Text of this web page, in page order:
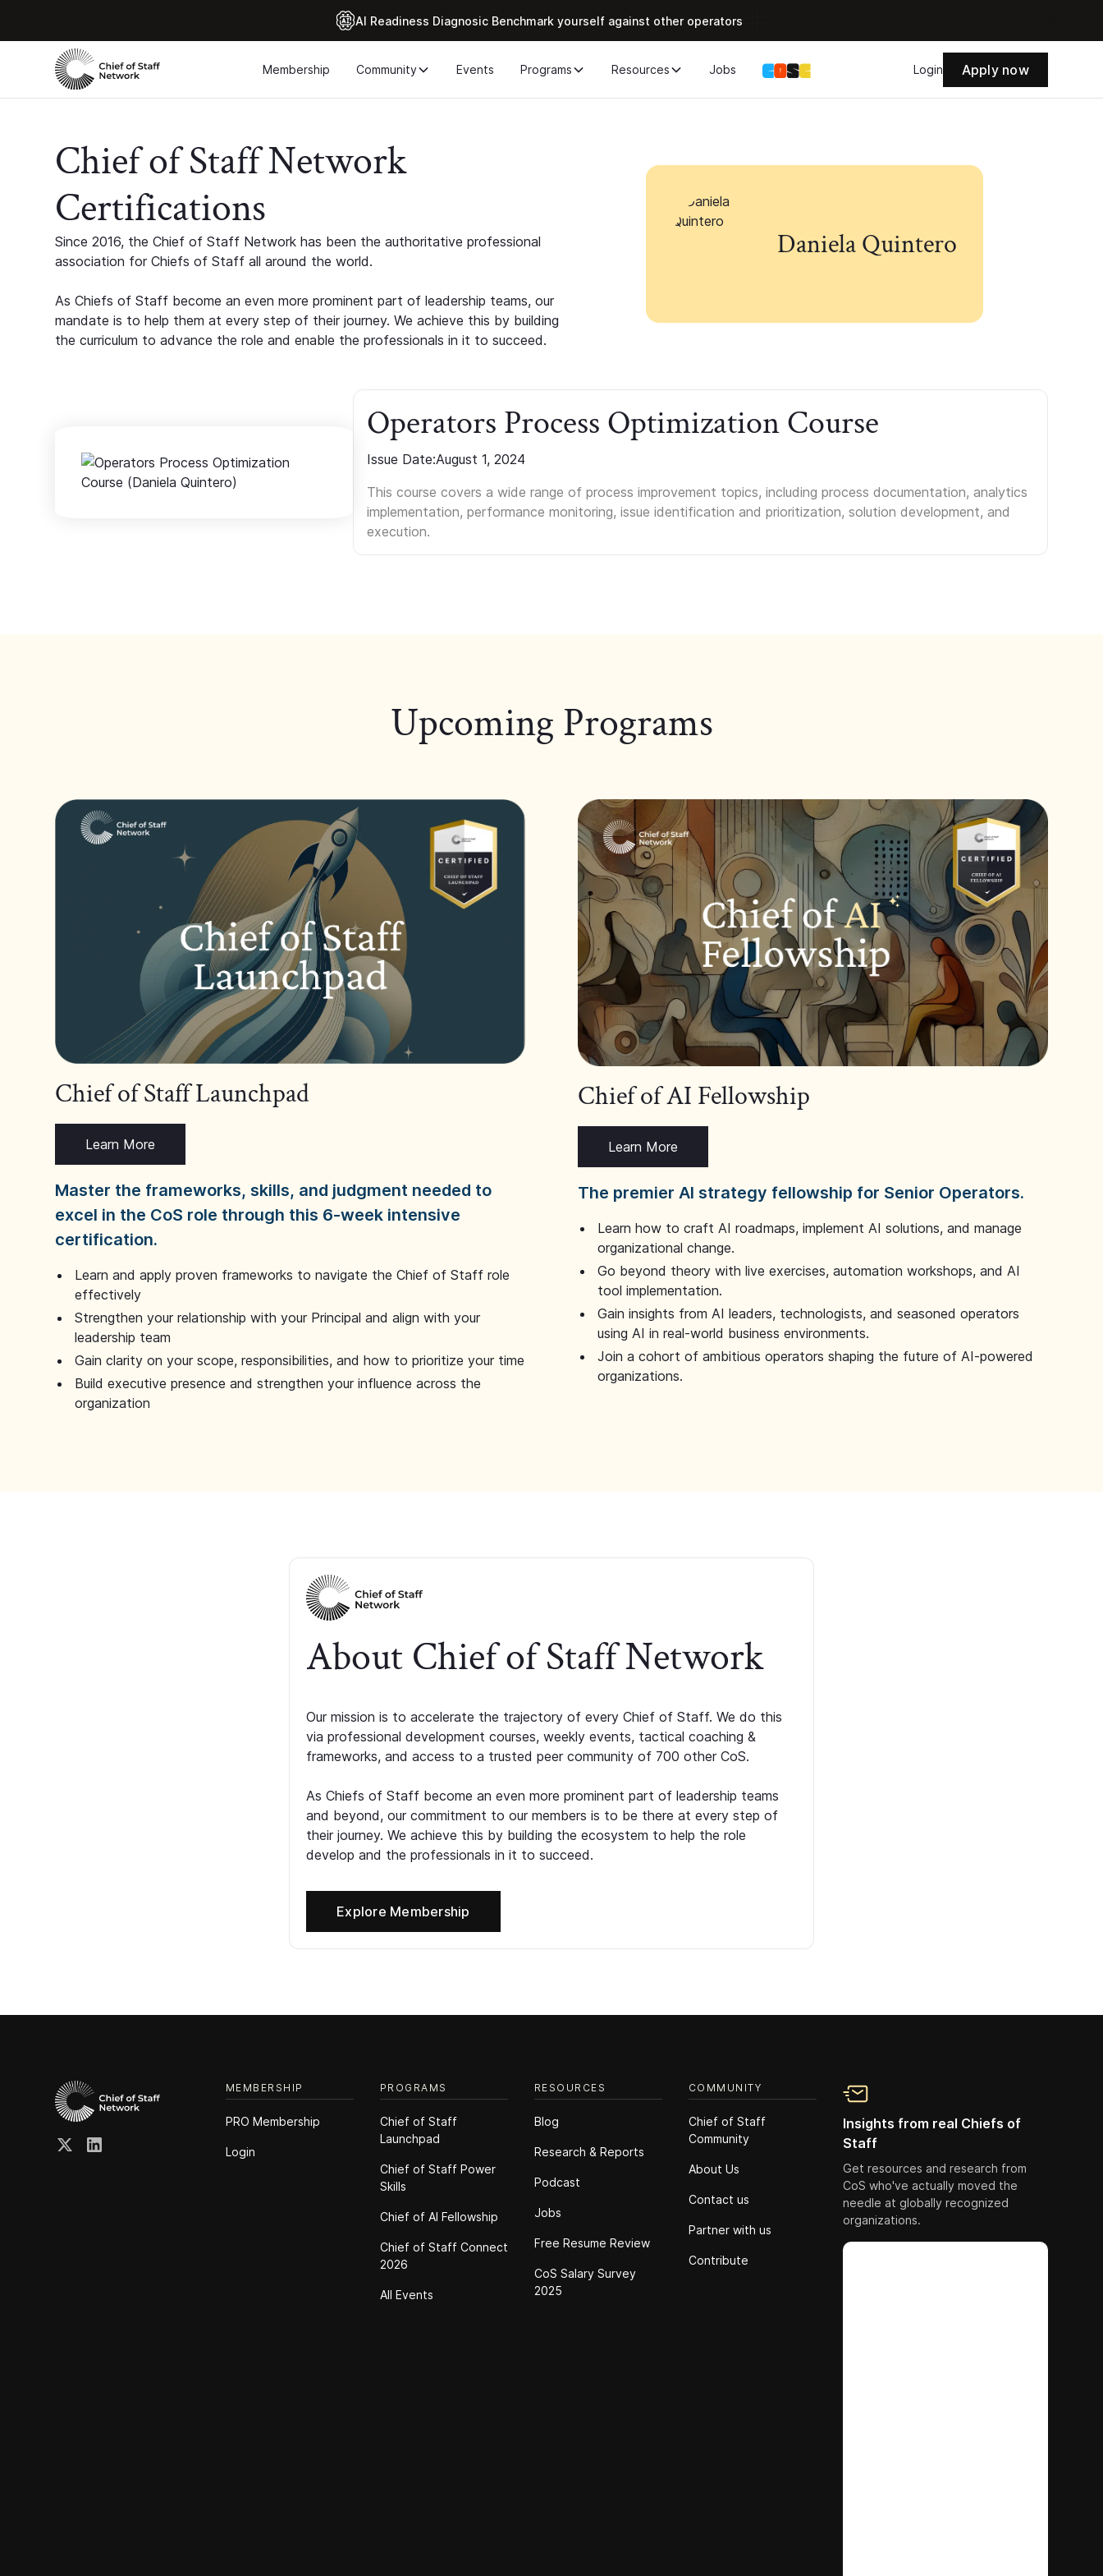
Al Readiness Diagnosic Benchmark yourself against other operators
Membership Community Events Programs Resources Jobs Login Apply now
Chief of Staff Network
Certifications
Since 2016, the Chief of Staff Network has been the authoritative professional
association for Chiefs of Staff all around the world.
As Chiefs of Staff become an even more prominent part of leadership teams, our
mandate is to help them at every step of their journey. We achieve this by building
the curriculum to advance the role and enable the professionals in it to succeed.
Daniela Quintero
Operators Process Optimization Course
Issue Date:August 1, 2024
This course covers a wide range of process improvement topics, including process documentation, analytics
implementation, performance monitoring, issue identification and prioritization, solution development, and
execution.
Upcoming Programs
Chief of Staff Launchpad
Learn More
Master the frameworks, skills, and judgment needed to
excel in the CoS role through this 6-week intensive
certification.
Learn and apply proven frameworks to navigate the Chief of Staff role
effectively
Strengthen your relationship with your Principal and align with your
leadership team
Gain clarity on your scope, responsibilities, and how to prioritize your time
Build executive presence and strengthen your influence across the
organization
Chief of AI Fellowship
Learn More
The premier AI strategy fellowship for Senior Operators.
Learn how to craft AI roadmaps, implement AI solutions, and manage
organizational change.
Go beyond theory with live exercises, automation workshops, and AI
tool implementation.
Gain insights from AI leaders, technologists, and seasoned operators
using AI in real-world business environments.
Join a cohort of ambitious operators shaping the future of AI-powered
organizations.
About Chief of Staff Network
Our mission is to accelerate the trajectory of every Chief of Staff. We do this
via professional development courses, weekly events, tactical coaching &
frameworks, and access to a trusted peer community of 700 other CoS.
As Chiefs of Staff become an even more prominent part of leadership teams
and beyond, our commitment to our members is to be there at every step of
their journey. We achieve this by building the ecosystem to help the role
develop and the professionals in it to succeed.
Explore Membership
MEMBERSHIP
PRO Membership
Login
PROGRAMS
Chief of Staff
Launchpad
Chief of Staff Power
Skills
Chief of Al Fellowship
Chief of Staff Connect
2026
All Events
RESOURCES
Blog
Research & Reports
Podcast
Jobs
Free Resume Review
CoS Salary Survey
2025
COMMUNITY
Chief of Staff
Community
About Us
Contact us
Partner with us
Contribute
Insights from real Chiefs of
Staff
Get resources and research from
CoS who've actually moved the
needle at globally recognized
organizations.